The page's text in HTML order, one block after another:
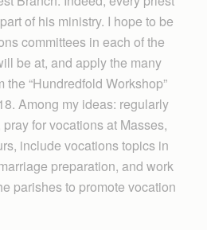
of his ministry. I hope to be
committees in each of the
be at, and apply the many
the “Hundredfold Workshop”
Among my ideas: regularly
for vocations at Masses,
include vocations topics in
preparation, and work
parishes to promote vocation